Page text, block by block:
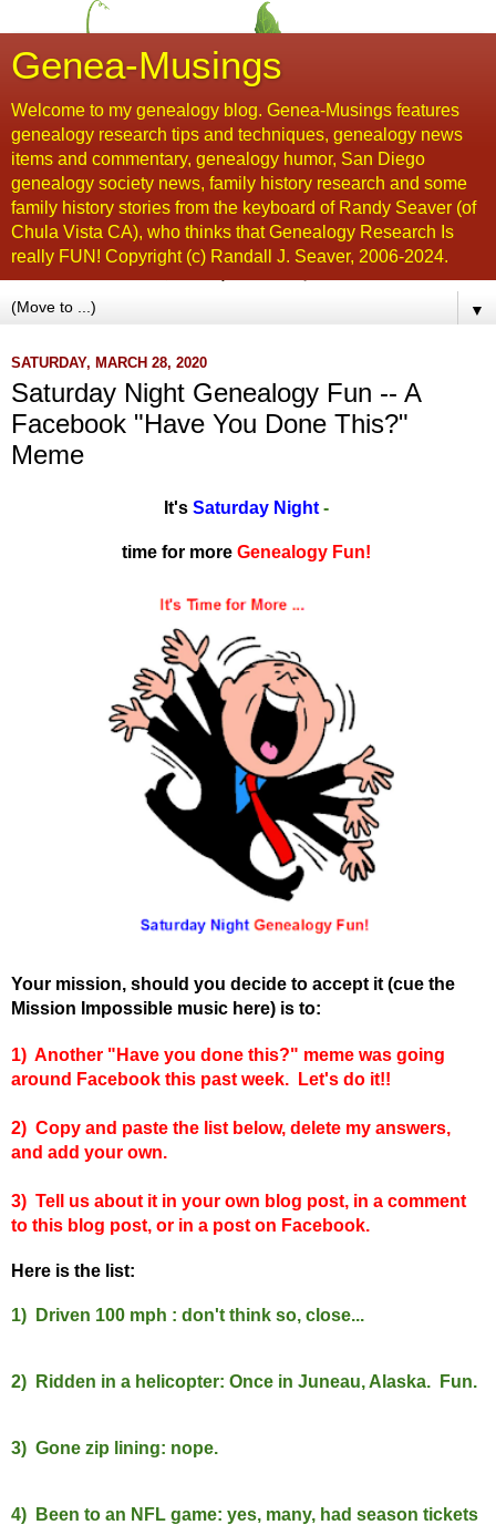
Genea-Musings
Welcome to my genealogy blog. Genea-Musings features
genealogy research tips and techniques, genealogy news
items and commentary, genealogy humor, San Diego
genealogy society news, family history research and some
family history stories from the keyboard of Randy Seaver (of
Chula Vista CA), who thinks that Genealogy Research Is
really FUN! Copyright (c) Randall J. Seaver, 2006-2024.
▼
SATURDAY, MARCH 28, 2020
Saturday Night Genealogy Fun -- A
Facebook "Have You Done This?"
Meme
It's Saturday Night-
time for more Genealogy Fun!
Your mission, should you decide to accept it (cue the
Mission Impossible music here) is to:
1) Another "Have you done this?" meme was going
around Facebook this past week. Let's do it!!
2) Copy and paste the list below, delete my answers,
and add your own.
3) Tell us about it in your own blog post, in a comment
to this blog post, or in a post on Facebook.
Here is the list:
1) Driven 100 mph : don't think so, close...
2) Ridden in a helicopter: Once in Juneau, Alaska. Fun.
3) Gone zip lining: nope.
4) Been to an NFL game: yes, many, had season tickets